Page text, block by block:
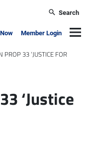
Search
Member Login
PROP 33 ‘JUSTICE FOR
‘Justice